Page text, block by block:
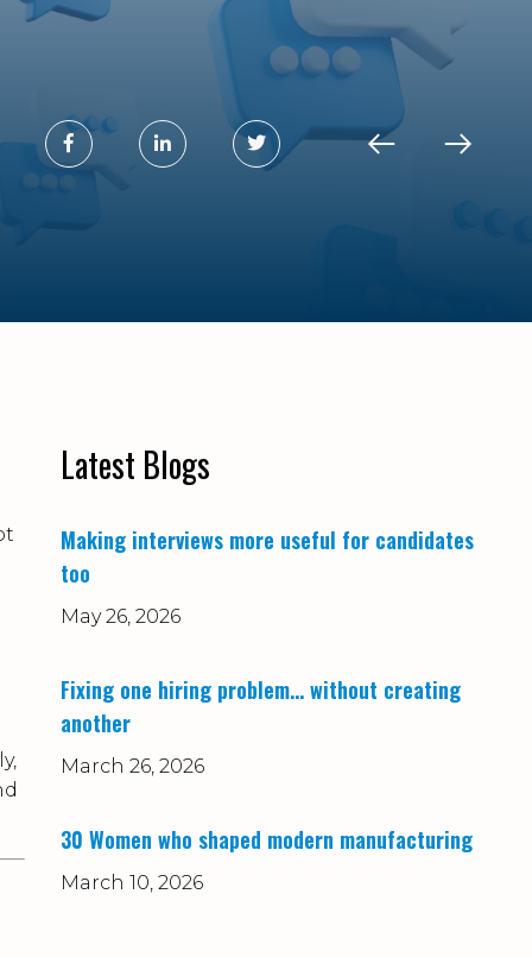
Latest Blogs
Making interviews more useful for candidates
too
May 26, 2026
Fixing one hiring problem… without creating
another
March 26, 2026
30 Women who shaped modern manufacturing
March 10, 2026